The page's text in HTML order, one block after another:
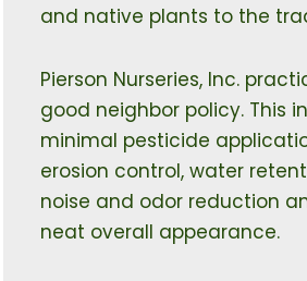
and native plants to the
Pierson Nurseries, Inc.
good neighbor policy. This
minimal pesticide
erosion control, water
noise and odor reduction
neat overall appearance.